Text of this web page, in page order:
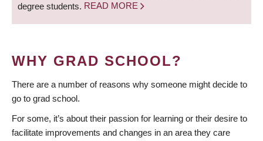
degree students. READ MORE
WHY GRAD SCHOOL?
There are a number of reasons why someone might decide to
go to grad school.
For some, it’s about their passion for learning or their desire to
facilitate improvements and changes in an area they care